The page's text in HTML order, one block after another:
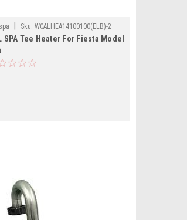
Sku: WCALHEA14100100(ELB)-2
SPA Tee Heater For Fiesta Model